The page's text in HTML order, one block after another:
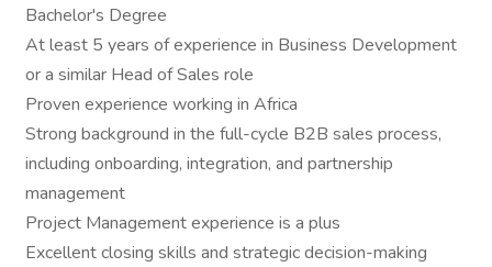
Bachelor's Degree
At least 5 years of experience in Business Development
or a similar Head of Sales role
Proven experience working in Africa
Strong background in the full-cycle B2B sales process,
including onboarding, integration, and partnership
management
Project Management experience is a plus
Excellent closing skills and strategic decision-making